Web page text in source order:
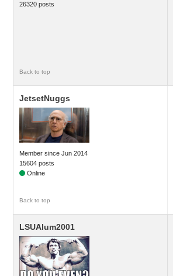
26320 posts
Back to top
JetsetNuggs
Member since Jun 2014
15604 posts
Back to top
LSUAlum2001